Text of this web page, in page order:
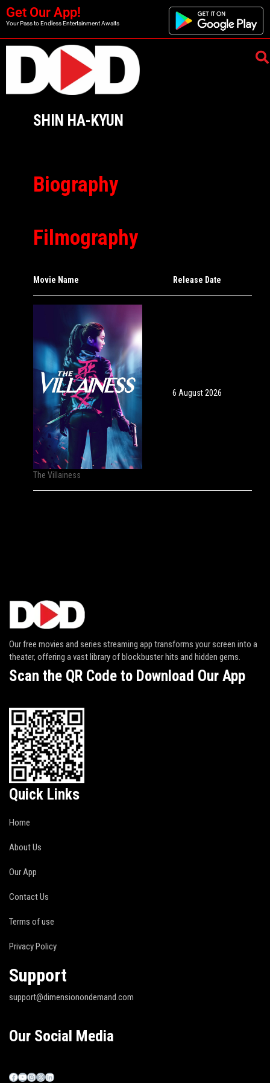
Get Our App!
Your Pass to Endless Entertainment Awaits
SHIN HA-KYUN
Biography
Filmography
Movie Name Release Date
The Villainess
6 August 2026
Our free movies and series streaming app transforms your screen into a
theater, offering a vast library of blockbuster hits and hidden gems.
Scan the QR Code to Download Our App
Quick Links
Home
About Us
Our App
Contact Us
Terms of use
Privacy Policy
Support
support@dimensionondemand.com
Our Social Media